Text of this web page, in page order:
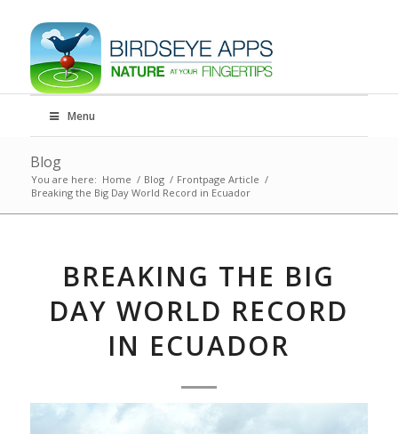
Menu
Blog
You are here: Home / Blog / Frontpage Article /
Breaking the Big Day World Record in Ecuador
BREAKING THE BIG
DAY WORLD RECORD
IN ECUADOR